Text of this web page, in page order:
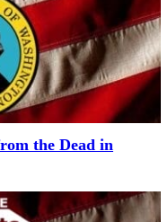
the Dead in